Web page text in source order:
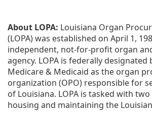
About LOPA: Louisiana Organ
(LOPA) was established on April 1,
independent, not-for-profit organ
agency. LOPA is federally
Medicare & Medicaid as the organ
organization (OPO) responsible for
of Louisiana. LOPA is tasked with
housing and maintaining the